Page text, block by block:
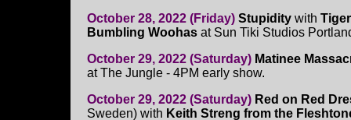
October 28, 2022 (Friday) Stupidity with
Bumbling Woohas at Sun Tiki Studios
October 29, 2022 (Saturday) Matinee
at The Jungle - 4PM early show.
October 29, 2022 (Saturday) Red on Red
Sweden) with Keith Streng from the